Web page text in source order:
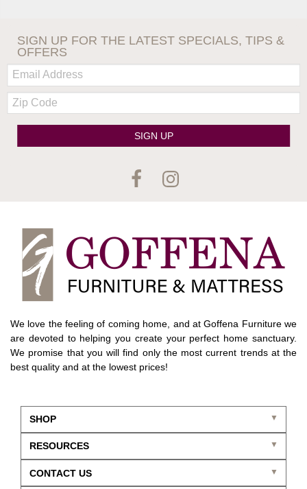
SIGN UP FOR THE LATEST SPECIALS, TIPS &
OFFERS
Email:
Zip
Code
SIGN UP
We love the feeling of coming home, and at Goffena Furniture we
are devoted to helping you create your perfect home sanctuary.
We promise that you will find only the most current trends at the
best quality and at the lowest prices!
SHOP
CONTACT US
RESOURCES